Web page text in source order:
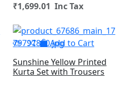
₹1,699.01 Inc Tax
Add to Cart
Sunshine Yellow Printed
Kurta Set with Trousers